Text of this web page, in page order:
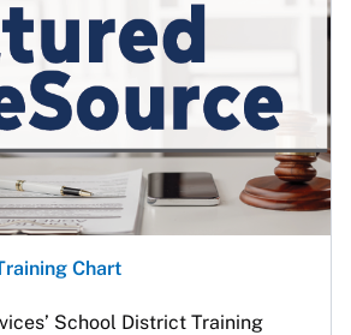
Chart
School District Training